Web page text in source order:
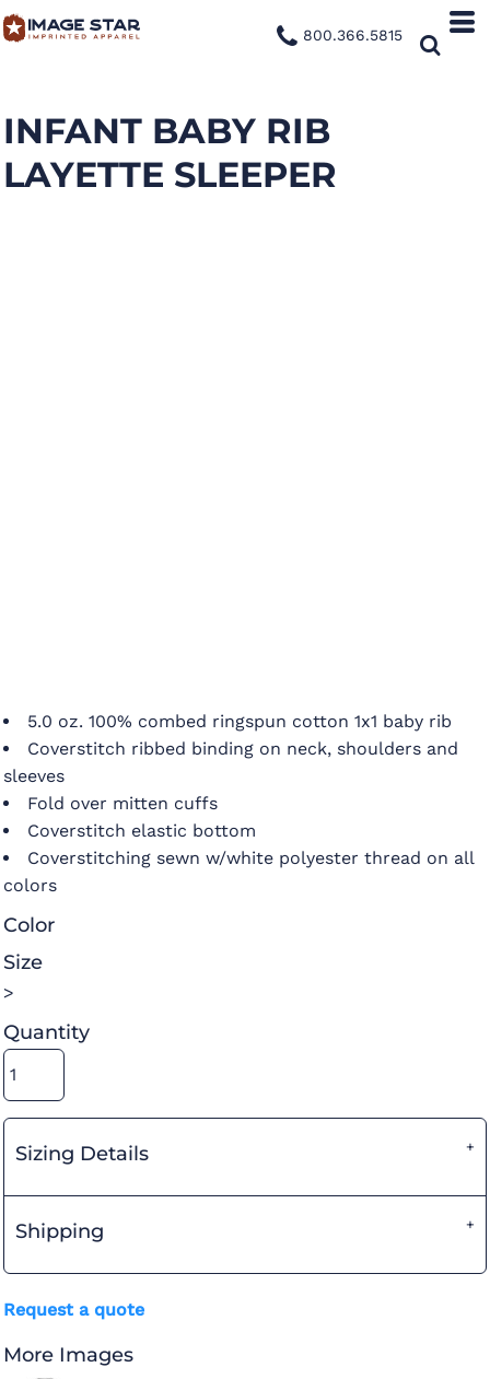
800.366.5815
INFANT BABY RIB
LAYETTE SLEEPER
5.0 oz. 100% combed ringspun cotton 1x1 baby rib
Coverstitch ribbed binding on neck, shoulders and
sleeves
Fold over mitten cuffs
Coverstitch elastic bottom
Coverstitching sewn w/white polyester thread on all
colors
Color
Size
>
Quantity
Sizing Details
Shipping
Request a quote
More Images